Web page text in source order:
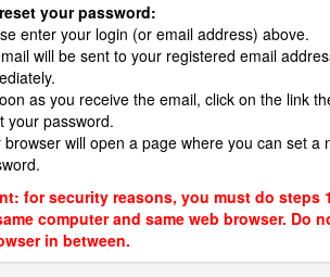
your password:
enter your login (or email address) above.
will be sent to your registered email
as you receive the email, click on the link
your password.
browser will open a page where you can set a
for security reasons, you must do steps
computer and same web browser. Do
in between.